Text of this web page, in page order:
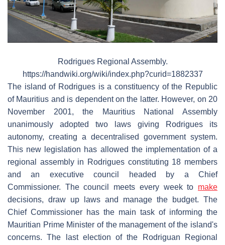
Rodrigues Regional Assembly.
https://handwiki.org/wiki/index.php?curid=1882337
The island of Rodrigues is a constituency of the Republic
of Mauritius and is dependent on the latter. However, on 20
November 2001, the Mauritius National Assembly
unanimously adopted two laws giving Rodrigues its
autonomy, creating a decentralised government system.
This new legislation has allowed the implementation of a
regional assembly in Rodrigues constituting 18 members
and an executive council headed by a Chief
Commissioner. The council meets every week to make
decisions, draw up laws and manage the budget. The
Chief Commissioner has the main task of informing the
Mauritian Prime Minister of the management of the island's
concerns. The last election of the Rodriguan Regional